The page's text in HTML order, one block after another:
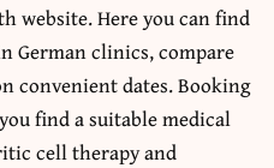
website. Here you can find
German clinics, compare
convenient dates.Booking
find a suitable medical
cell therapy and